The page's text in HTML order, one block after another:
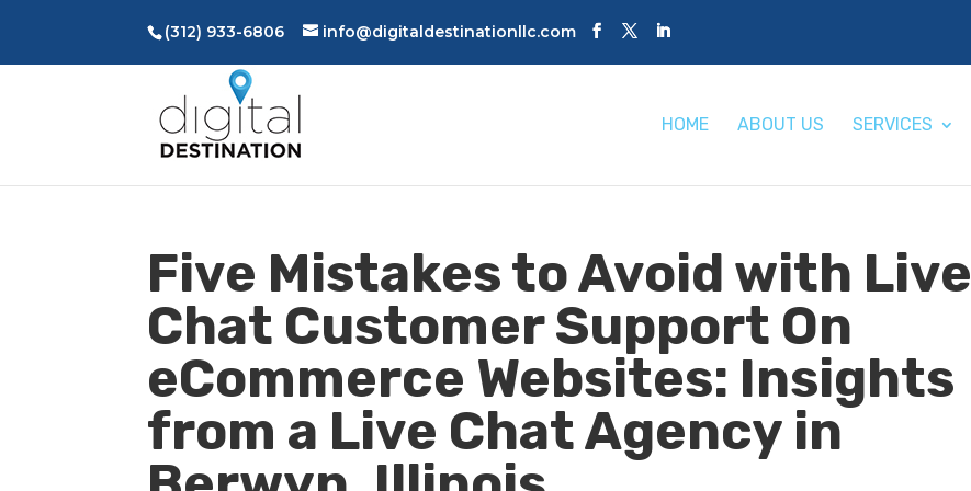
(312) 933-6806 info@digitaldestinationllc.com
HOME ABOUT US SERVICES
Five Mistakes to Avoid with Live
Chat Customer Support On
eCommerce Websites: Insights
from a Live Chat Agency in